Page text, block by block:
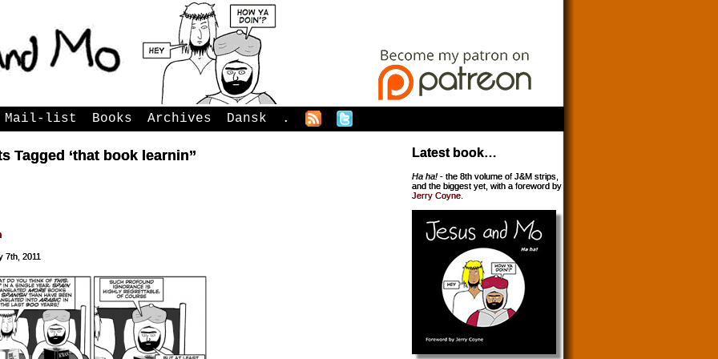
Mail-list Books Archives Dansk .
Tagged ‘that book learnin’’
7th, 2011
Latest book…
Ha ha! - the 8th volume of J&M strips,
and the biggest yet, with a foreword by
Jerry Coyne